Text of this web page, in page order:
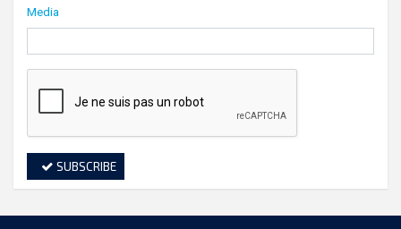
Media
SUBSCRIBE